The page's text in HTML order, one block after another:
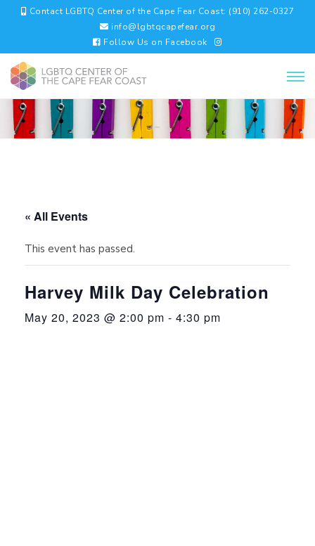
Contact LGBTQ Center of the Cape Fear Coast: (910) 262-0327
info@lgbtqcapefear.org
Follow Us on Facebook
« All Events
This event has passed.
Harvey Milk Day Celebration
May 20, 2023 @ 2:00 pm - 4:30 pm